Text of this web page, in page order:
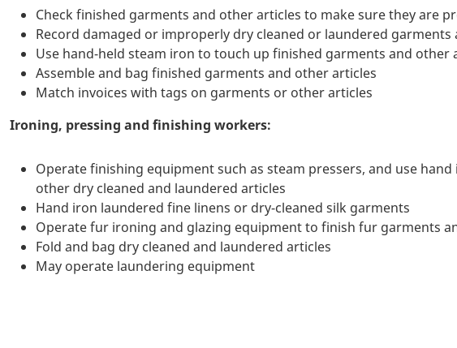
Check finished garments and other articles to make sure they are
Record damaged or improperly dry cleaned or laundered garments
Use hand-held steam iron to touch up finished garments and other
Assemble and bag finished garments and other articles
Match invoices with tags on garments or other articles
Ironing, pressing and finishing workers:
Operate finishing equipment such as steam pressers, and use
other dry cleaned and laundered articles
Hand iron laundered fine linens or dry-cleaned silk garments
Operate fur ironing and glazing equipment to finish fur garments
Fold and bag dry cleaned and laundered articles
May operate laundering equipment